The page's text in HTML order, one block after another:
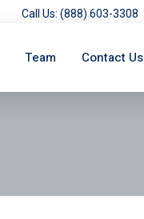
Call Us: (888) 603-3308
Team Contact Us